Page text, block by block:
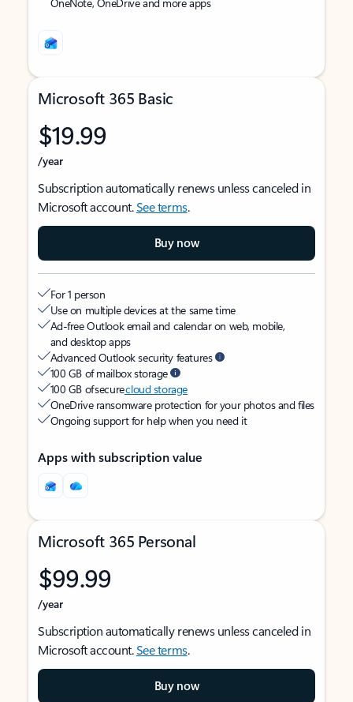
Microsoft 365 Basic
$19.99
/year
Subscription automatically renews unless canceled in
Microsoft account.See terms.
Buy now
For 1 person
Use on multiple devices at the same time
Ad-free Outlook email and calendar on web, mobile,
and desktop apps
Advanced Outlook security features
100 GB of mailbox storage
100 GB of securecloud storage
OneDrive ransomware protection for your photos and files
Ongoing support for help when you need it
Apps with subscription value
Microsoft 365 Personal
$99.99
/year
Subscription automatically renews unless canceled in
Microsoft account.See terms.
Buy now